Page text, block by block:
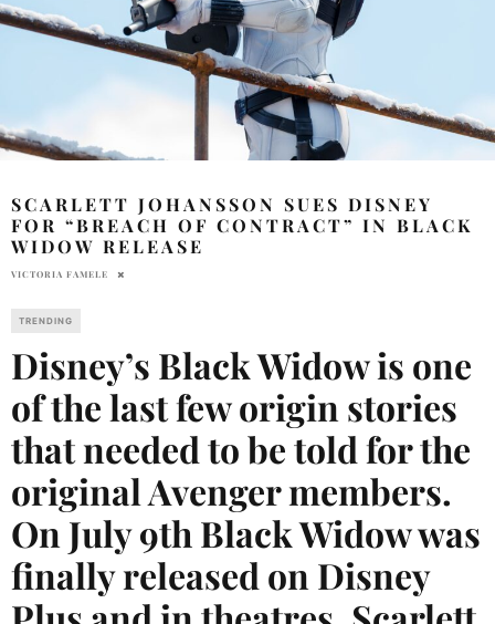
SCARLETT JOHANSSON SUES DISNEY
FOR “BREACH OF CONTRACT” IN BLACK
WIDOW RELEASE
VICTORIA FAMELE
TRENDING
Disney’s Black Widow is one
of the last few origin stories
that needed to be told for the
original Avenger members.
On July 9th Black Widow was
finally released on Disney